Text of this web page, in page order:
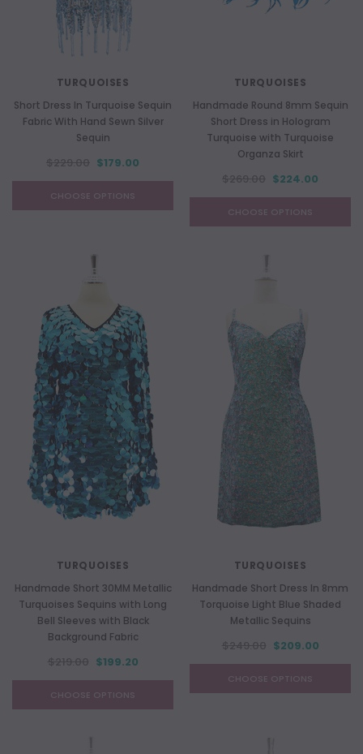
TURQUOISES
Short Dress In Turquoise Sequin
Fabric With Hand Sewn Silver
Sequin
$179.00
CHOOSE OPTIONS
TURQUOISES
Handmade Round 8mm Sequin
Short Dress in Hologram
Turquoise with Turquoise
Organza Skirt
$224.00
CHOOSE OPTIONS
TURQUOISES
Handmade Short 30MM Metallic
Turquoises Sequins with Long
Bell Sleeves with Black
Background Fabric
$199.20
CHOOSE OPTIONS
TURQUOISES
Handmade Short Dress In 8mm
Torquoise Light Blue Shaded
Metallic Sequins
$209.00
CHOOSE OPTIONS